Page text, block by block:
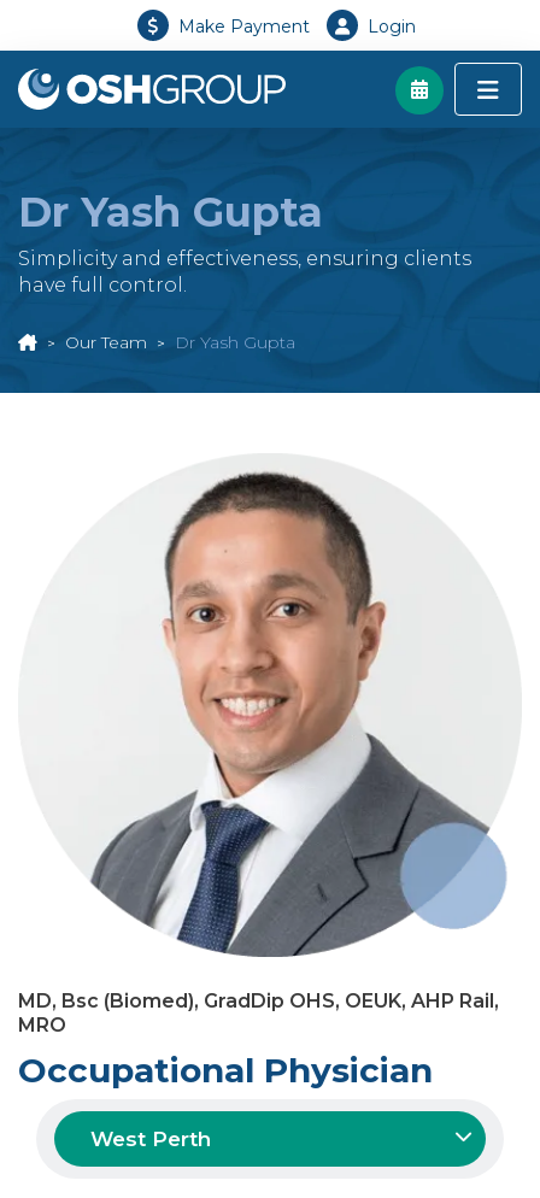
Make Payment Login
Dr Yash Gupta
Simplicity and effectiveness, ensuring clients
have full control.
Our Team Dr Yash Gupta
MD, Bsc (Biomed), GradDip OHS, OEUK, AHP Rail,
MRO
Occupational Physician
West Perth